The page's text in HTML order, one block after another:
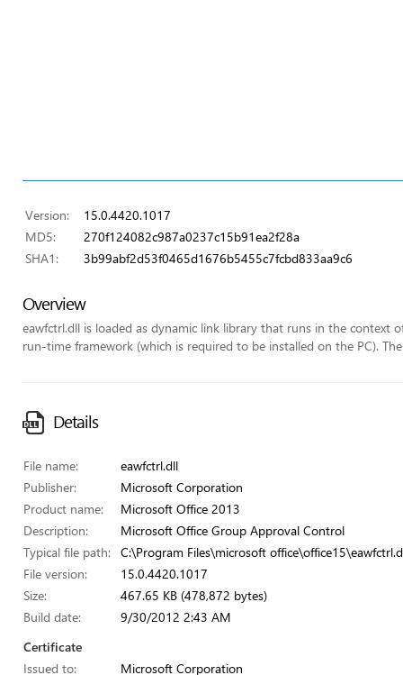
Version:
15.0.4420.1017
MD5:
270f124082c987a0237c15b91ea2f28a
SHA1:
3b99abf2d53f0465d1676b5455c7fcbd833aa9c6
Overview
eawfctrl.dll is loaded as dynamic link library that runs in the context
run-time framework (which is required to be installed on the PC).
Details
File name:
eawfctrl.dll
Publisher:
Microsoft Corporation
Product name:
Microsoft Office 2013
Description:
Microsoft Office Group Approval Control
Typical file path:
C:\Program Files\microsoft
File version:
15.0.4420.1017
Size:
467.65 KB (478,872 bytes)
Build date:
9/30/2012 2:43 AM
Certificate
Issued to:
Microsoft Corporation